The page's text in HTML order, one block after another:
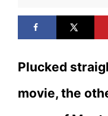
Plucked
movie, the